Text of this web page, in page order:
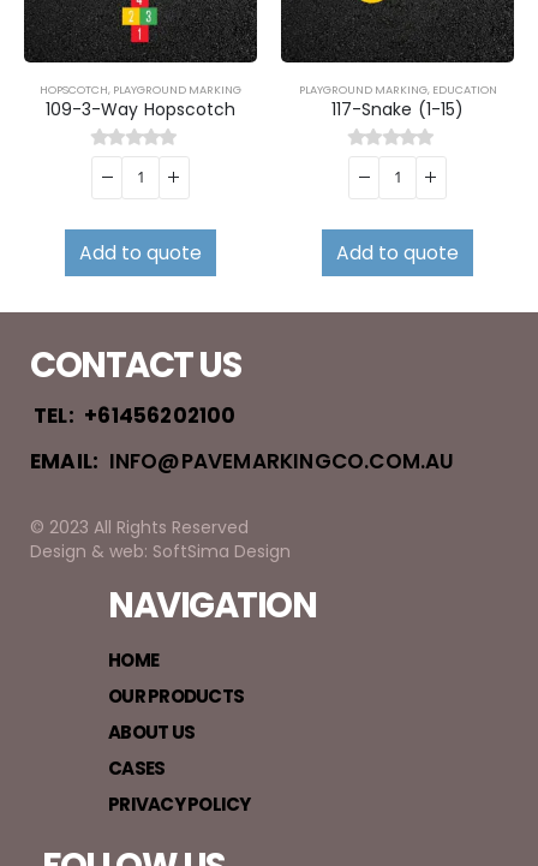
HOPSCOTCH, PLAYGROUND MARKING
109-3-Way Hopscotch
0out of 5
Add to quote
PLAYGROUND MARKING, EDUCATION
117-Snake (1-15)
0out of 5
Add to quote
CONTACT US
TEL: +61456202100
EMAIL: INFO@PAVEMARKINGCO.COM.AU
© 2023 All Rights Reserved
Design & web: SoftSima Design
NAVIGATION
HOME
OUR PRODUCTS
ABOUT US
CASES
PRIVACY POLICY